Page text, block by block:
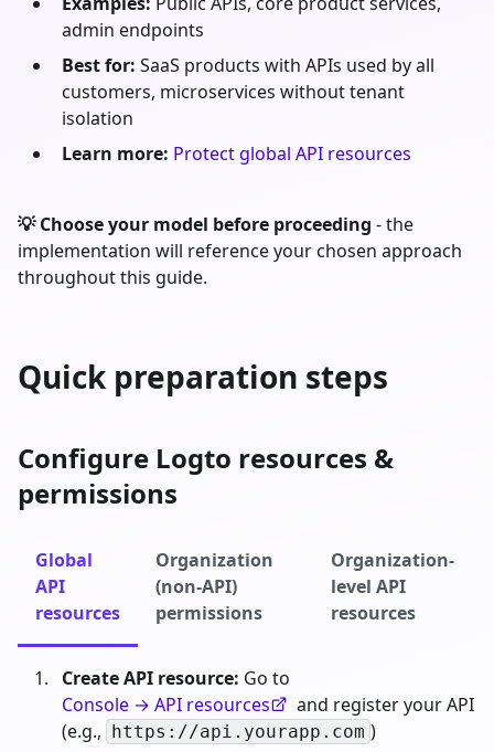
admin endpoints
Best for: SaaS products with APIs used by all
customers, microservices without tenant
isolation
Learn more: Protect global API resources
💡 Choose your model before proceeding - the
implementation will reference your chosen approach
throughout this guide.
Quick preparation steps
Configure Logto resources &
permissions
Global
API
resources
Organization
(non-API)
permissions
Organization-
level API
resources
Create API resource: Go to
Console → API resources
and register your API
(e.g.,
https://api.yourapp.com )